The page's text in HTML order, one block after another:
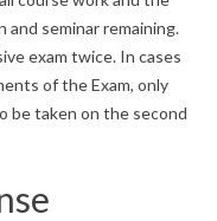
seminar remaining.
exam twice. In cases
of the Exam, only
be taken on the second